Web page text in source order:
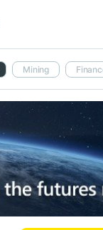
Mining